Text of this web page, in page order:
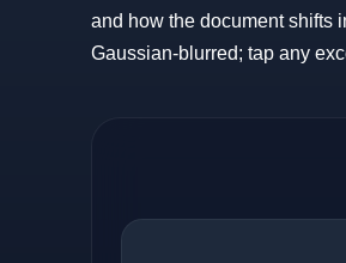
and how the document shifts
Gaussian-blurred; tap any